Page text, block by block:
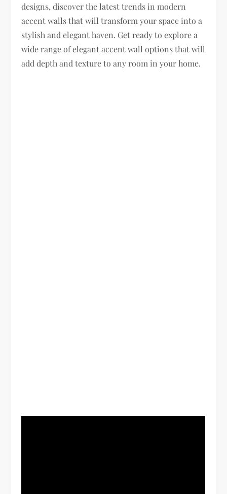
designs, discover the latest trends in modern
accent walls that will transform your space into a
stylish and elegant haven. Get ready to explore a
wide range of elegant accent wall options that will
add depth and texture to any room in your home.